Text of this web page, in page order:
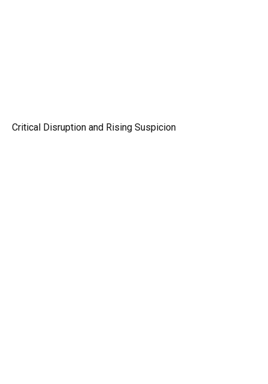
Critical Disruption and Rising Suspicion